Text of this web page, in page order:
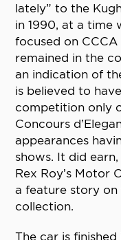
lately” to the
in 1990, at a time
focused on CCCA
remained in the
an indication of
is believed to
competition only
Concours
appearances
shows. It did
Rex Roy’s Motor
a feature story on
collection.
The car is